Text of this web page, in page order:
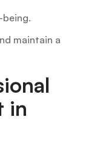
being.
maintain a
in